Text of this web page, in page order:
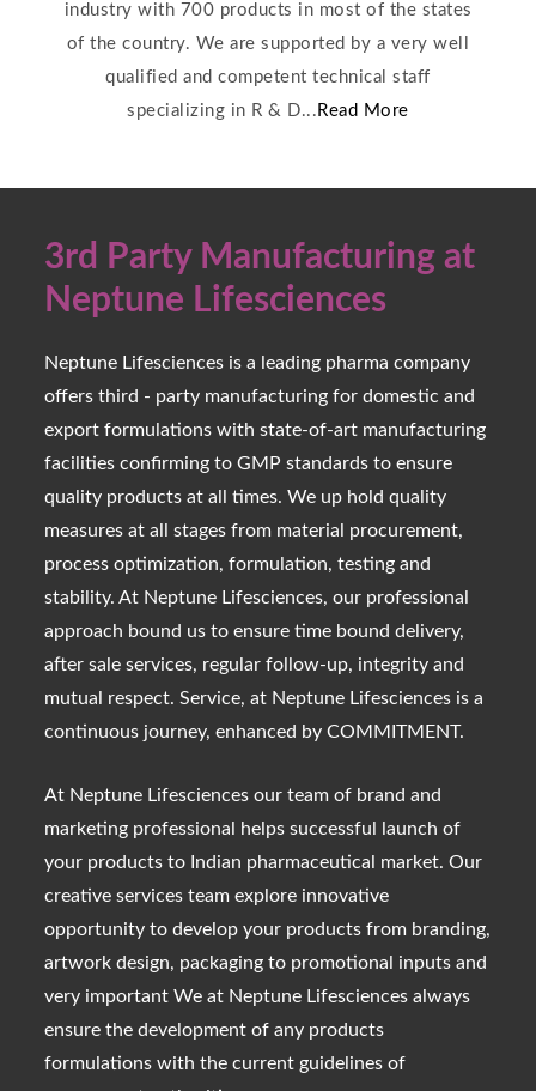
industry with 700 products in most of the states
of the country. We are supported by a very well
qualified and competent technical staff
specializing in R & D... Read More
3rd Party Manufacturing at
Neptune Lifesciences
Neptune Lifesciences is a leading pharma company
offers third - party manufacturing for domestic and
export formulations with state-of-art manufacturing
facilities confirming to GMP standards to ensure
quality products at all times. We up hold quality
measures at all stages from material procurement,
process optimization, formulation, testing and
stability. At Neptune Lifesciences, our professional
approach bound us to ensure time bound delivery,
after sale services, regular follow-up, integrity and
mutual respect. Service, at Neptune Lifesciences is a
continuous journey, enhanced by COMMITMENT.
At Neptune Lifesciences our team of brand and
marketing professional helps successful launch of
your products to Indian pharmaceutical market. Our
creative services team explore innovative
opportunity to develop your products from branding,
artwork design, packaging to promotional inputs and
very important We at Neptune Lifesciences always
ensure the development of any products
formulations with the current guidelines of